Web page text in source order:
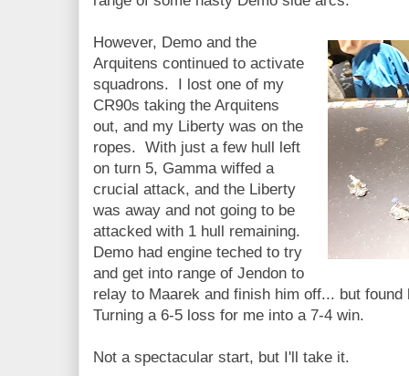
However, Demo and the
Arquitens continued to activate
squadrons. I lost one of my
CR90s taking the Arquitens
out, and my Liberty was on the
ropes. With just a few hull left
on turn 5, Gamma wiffed a
crucial attack, and the Liberty
was away and not going to be
attacked with 1 hull remaining.
Demo had engine teched to try
and get into range of Jendon to
relay to Maarek and finish him off... but
Turning a 6-5 loss for me into a 7-4 win.
Not a spectacular start, but I'll take it.